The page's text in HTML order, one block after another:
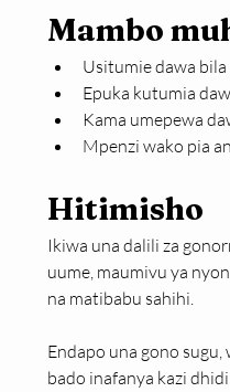
Mambo
Usitumie dawa
Epuka kutumia
Kama umepewa
Mpenzi wako pia
Hitimisho
Ikiwa una dalili za
uume, maumivu ya
na matibabu sahihi.
Endapo una gono
bado inafanya kazi